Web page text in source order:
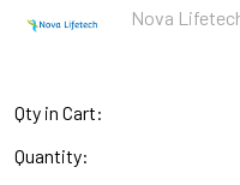
Nova
Qty in Cart:
Quantity: